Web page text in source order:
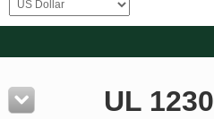
Resources UL 1230